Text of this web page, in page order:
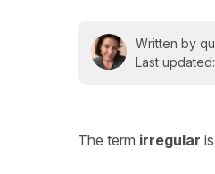
Written by
Last
The term irregular